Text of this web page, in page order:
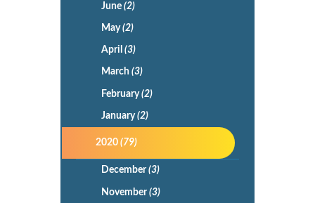
June (2)
May(2)
April (3)
March (3)
February(2)
January(2)
2020(79)
December(3)
November(3)